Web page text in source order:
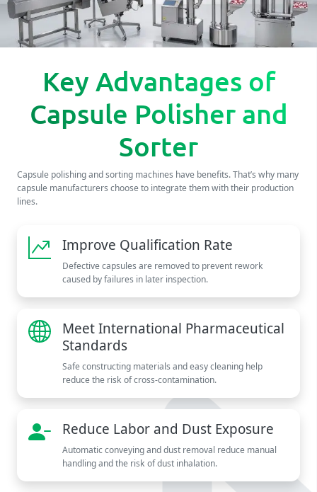
Key Advantages of
Capsule Polisher and
Sorter
Capsule polishing and sorting machines have benefits. That’s why many
capsule manufacturers choose to integrate them with their production
lines.
Improve Qualification Rate
Defective capsules are removed to prevent rework
caused by failures in later inspection.
Meet International Pharmaceutical
Standards
Safe constructing materials and easy cleaning help
reduce the risk of cross-contamination.
Reduce Labor and Dust Exposure
Automatic conveying and dust removal reduce manual
handling and the risk of dust inhalation.